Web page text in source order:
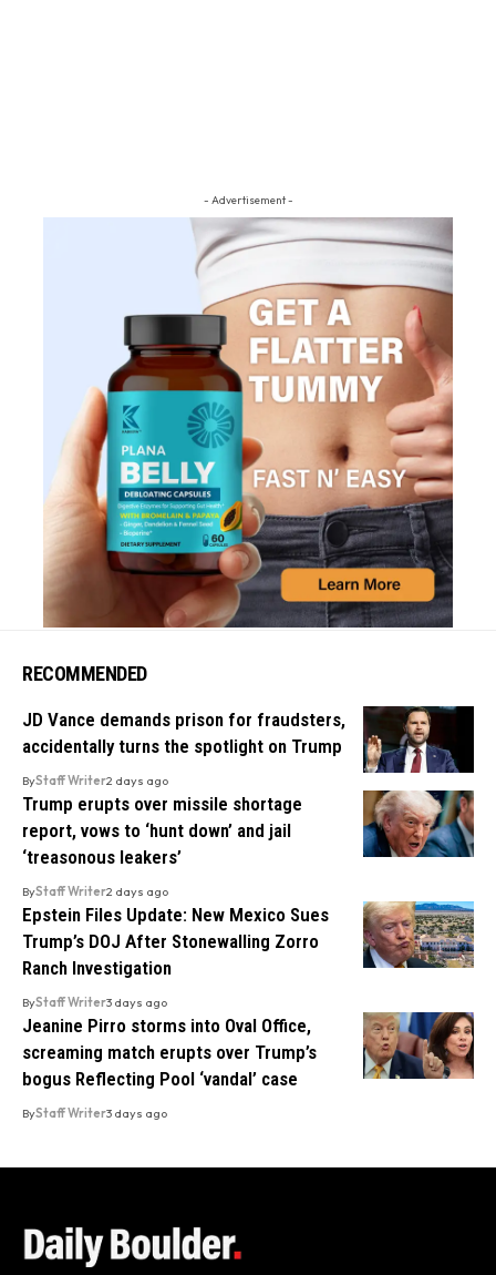
- Advertisement -
RECOMMENDED
JD Vance demands prison for fraudsters,
accidentally turns the spotlight on Trump
ByStaff Writer2 days ago
Trump erupts over missile shortage
report, vows to ‘hunt down’ and jail
‘treasonous leakers’
ByStaff Writer2 days ago
Epstein Files Update: New Mexico Sues
Trump’s DOJ After Stonewalling Zorro
Ranch Investigation
ByStaff Writer3 days ago
Jeanine Pirro storms into Oval Office,
screaming match erupts over Trump’s
bogus Reflecting Pool ‘vandal’ case
ByStaff Writer3 days ago